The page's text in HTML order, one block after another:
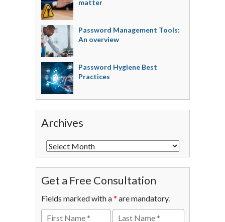
matter
Password Management Tools:
An overview
Password Hygiene Best
Practices
Archives
Get a Free Consultation
Fields marked with a* are mandatory.